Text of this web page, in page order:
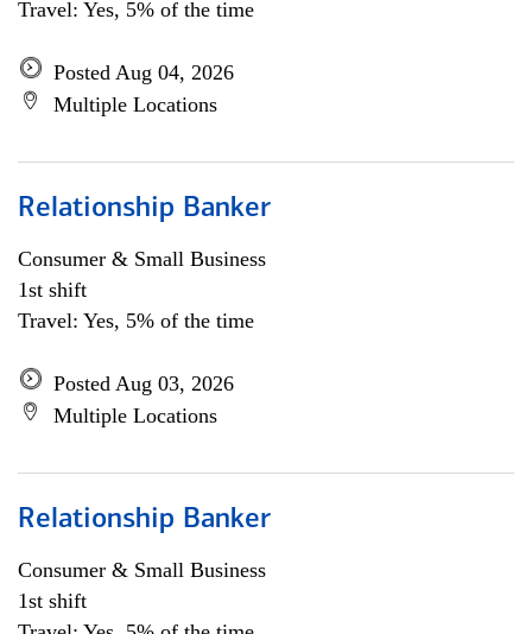
Travel: Yes, 5% of the time
Posted Aug 04, 2026
Multiple Locations
Relationship Banker
Consumer & Small Business
1st shift
Travel: Yes, 5% of the time
Posted Aug 03, 2026
Multiple Locations
Relationship Banker
Consumer & Small Business
1st shift